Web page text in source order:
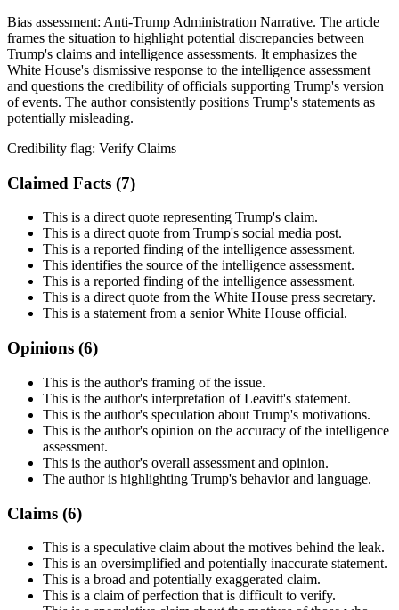
Bias assessment: Anti-Trump Administration Narrative. The article
frames the situation to highlight potential discrepancies between
Trump's claims and intelligence assessments. It emphasizes the
White House's dismissive response to the intelligence assessment
and questions the credibility of officials supporting Trump's version
of events. The author consistently positions Trump's statements as
potentially misleading.
Credibility flag: Verify Claims
Claimed Facts (7)
This is a direct quote representing Trump's claim.
This is a direct quote from Trump's social media post.
This is a reported finding of the intelligence assessment.
This identifies the source of the intelligence assessment.
This is a reported finding of the intelligence assessment.
This is a direct quote from the White House press secretary.
This is a statement from a senior White House official.
Opinions (6)
This is the author's framing of the issue.
This is the author's interpretation of Leavitt's statement.
This is the author's speculation about Trump's motivations.
This is the author's opinion on the accuracy of the intelligence
assessment.
This is the author's overall assessment and opinion.
The author is highlighting Trump's behavior and language.
Claims (6)
This is a speculative claim about the motives behind the leak.
This is an oversimplified and potentially inaccurate statement.
This is a broad and potentially exaggerated claim.
This is a claim of perfection that is difficult to verify.